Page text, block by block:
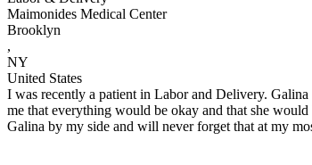
Maimonides Medical Center
Brooklyn
,
NY
United States
I was recently a patient in Labor and Delivery.
me that everything would be okay and that she
Galina by my side and will never forget that at my